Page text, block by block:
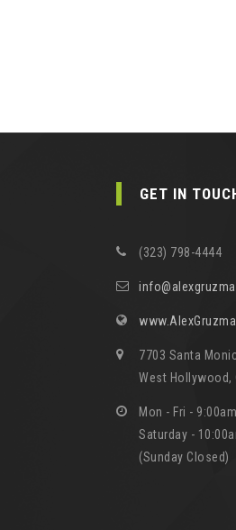
GET IN
(323) 798-4444
7703 Santa
West Hollywood,
Mon - Fri -
Saturday -
(Sunday Closed)